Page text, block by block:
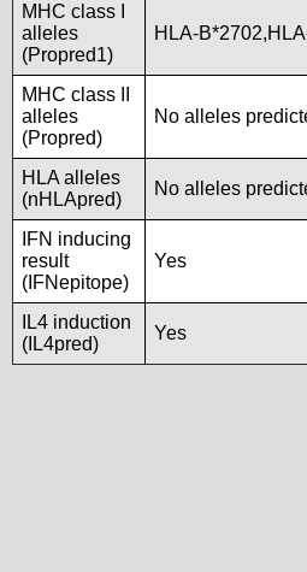
MHC class I
alleles
(Propred1)
HLA-
MHC class II
alleles
(Propred)
No alleles
HLA alleles
(nHLApred)
No alleles
IFN inducing
result
(IFNepitope)
Yes
IL4 induction
(IL4pred)
Yes